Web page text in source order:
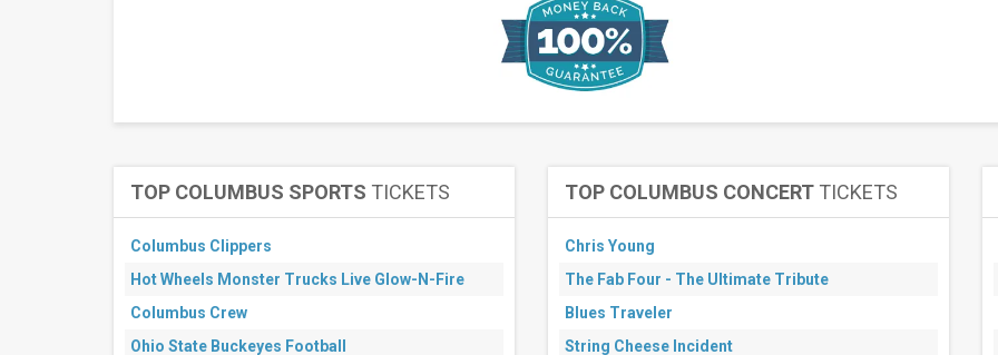
Society
Cottage
Categories
EPL
Other
Soccer
TOP COLUMBUS SPORTS TICKETS
Columbus Clippers
Hot Wheels Monster Trucks Live Glow-N-Fire
Columbus Crew
Ohio State Buckeyes Football
TOP COLUMBUS CONCERT TICKETS
Chris Young
The Fab Four - The Ultimate Tribute
Blues Traveler
String Cheese Incident